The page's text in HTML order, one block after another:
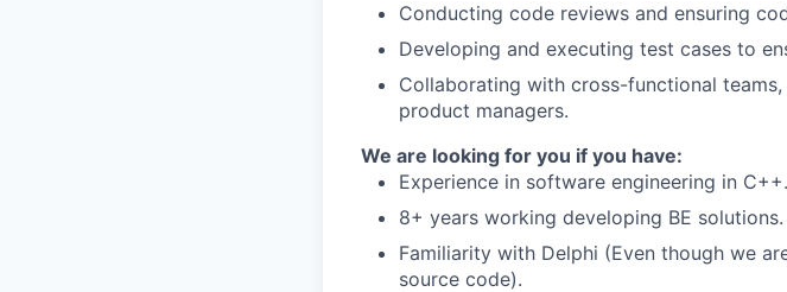
Conducting code reviews and ensuring
Developing and executing test cases to
Collaborating with cross-functional
product managers.
We are looking for you if you have:
Experience in software engineering in C++.
8+ years working developing BE solutions.
Familiarity with Delphi (Even though we
source code).